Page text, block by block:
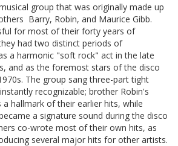
group that was originally made up
 Barry, Robin, and Maurice Gibb.
for most of their forty years of
had two distinct periods of
a harmonic "soft rock" act in the late
and as the foremost stars of the disco
The group sang three-part tight
recognizable; brother Robin's
hallmark of their earlier hits, while
a signature sound during the disco
co-wrote most of their own hits, as
several major hits for other artists.